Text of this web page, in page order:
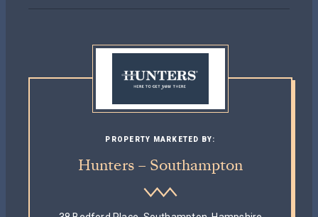
PROPERTY MARKETED BY:
Hunters – Southampton